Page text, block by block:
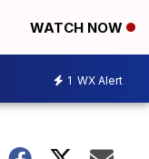
WATCH NOW
1 WX Alert